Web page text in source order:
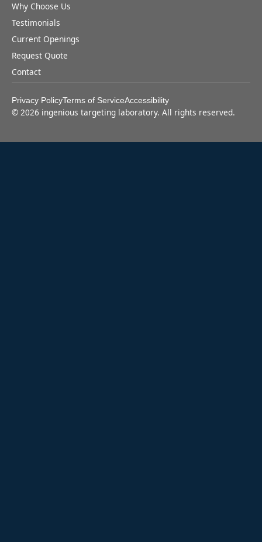
Why Choose Us
Testimonials
Current Openings
Request Quote
Contact
Privacy PolicyTerms of ServiceAccessibility
© 2026 ingenious targeting laboratory. All rights reserved.